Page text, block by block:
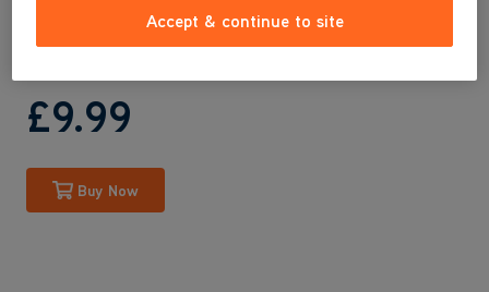
£9.99
Buy Now
Accept & continue to site